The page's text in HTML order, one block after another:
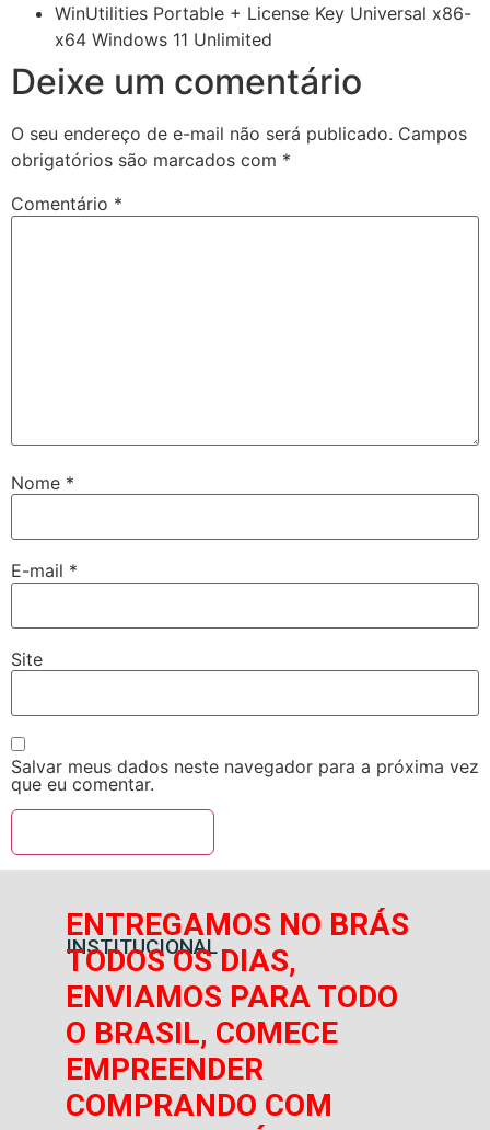
WinUtilities Portable + License Key Universal x86-
x64 Windows 11 Unlimited
Deixe um comentário
O seu endereço de e-mail não será publicado. Campos
obrigatórios são marcados com *
Comentário *
Nome *
E-mail *
Site
Salvar meus dados neste navegador para a próxima vez
que eu comentar.
INSTITUCIONAL
ENTREGAMOS NO BRÁS
TODOS OS DIAS,
ENVIAMOS PARA TODO
O BRASIL, COMECE
EMPREENDER
COMPRANDO COM